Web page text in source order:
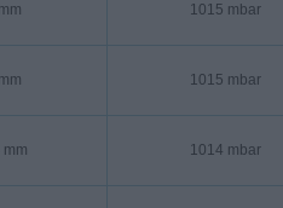
1015 mbar
1015 mbar
mm 1014 mbar